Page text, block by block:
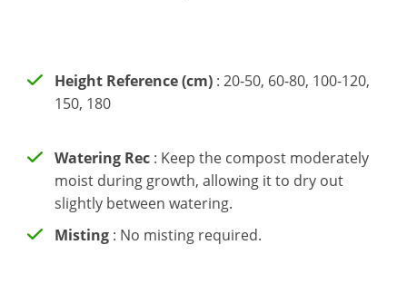
Height Reference (cm) : 20-50, 60-80, 100-120,
150, 180
Watering Rec : Keep the compost moderately
moist during growth, allowing it to dry out
slightly between watering.
Misting : No misting required.